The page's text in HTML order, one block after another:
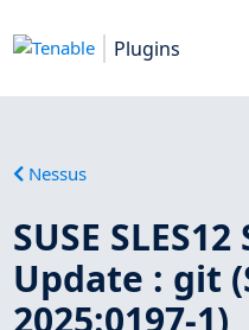
Plugins
Nessus
SUSE
Update : git
2025:0197-1)